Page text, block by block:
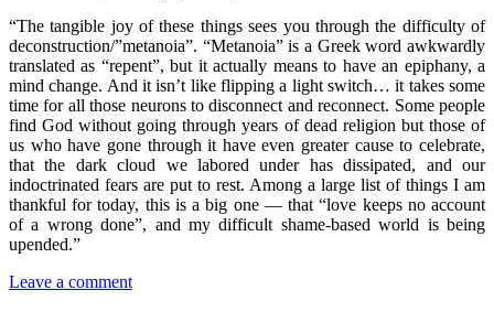
“The tangible joy of these things sees you through the difficulty of
deconstruction/”metanoia”. “Metanoia” is a Greek word awkwardly
translated as “repent”, but it actually means to have an epiphany, a
mind change. And it isn’t like flipping a light switch… it takes some
time for all those neurons to disconnect and reconnect. Some people
find God without going through years of dead religion but those of
us who have gone through it have even greater cause to celebrate,
that the dark cloud we labored under has dissipated, and our
indoctrinated fears are put to rest. Among a large list of things I am
thankful for today, this is a big one — that “love keeps no account
of a wrong done”, and my difficult shame-based world is being
upended.”
Leave a comment